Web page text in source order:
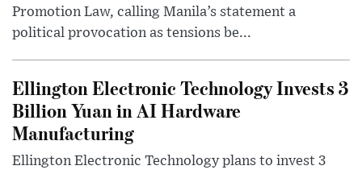
Promotion Law, calling Manila’s statement a
political provocation as tensions be...
Ellington Electronic Technology Invests 3
Billion Yuan in AI Hardware
Manufacturing
Ellington Electronic Technology plans to invest 3